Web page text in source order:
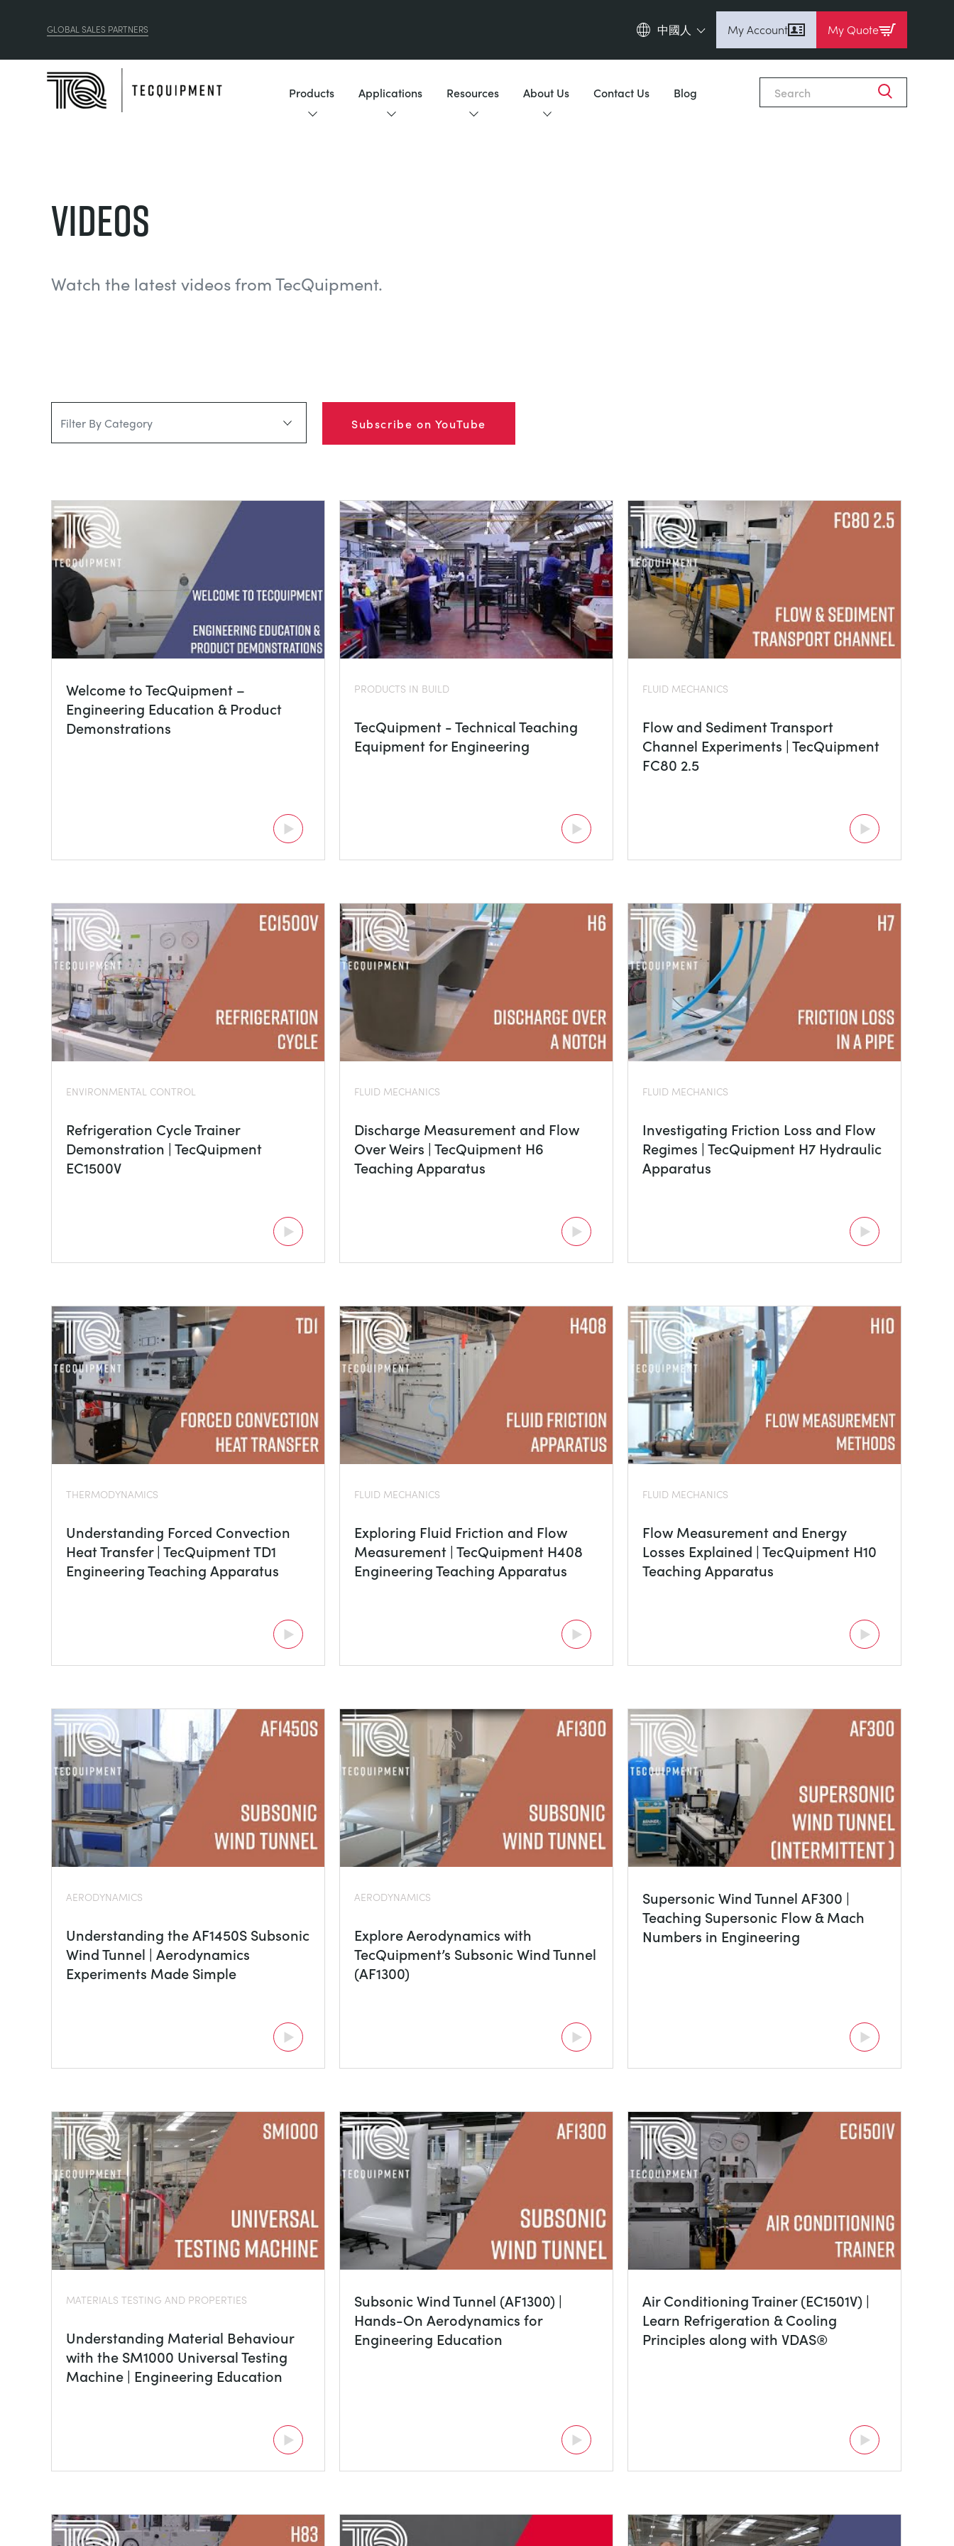
GLOBAL SALES PARTNERS
中國人
Deutsch
My Account My Quote
Products Applications Resources About Us Contact Us Blog
Videos
Watch the latest videos from TecQuipment.
Subscribe on YouTube
Welcome to TecQuipment –
Engineering Education & Product
Demonstrations
PRODUCTS IN BUILD
TecQuipment - Technical Teaching
Equipment for Engineering
FLUID MECHANICS
Flow and Sediment Transport
Channel Experiments | TecQuipment
FC80 2.5
ENVIRONMENTAL CONTROL
Refrigeration Cycle Trainer
Demonstration | TecQuipment
EC1500V
FLUID MECHANICS
Discharge Measurement and Flow
Over Weirs | TecQuipment H6
Teaching Apparatus
FLUID MECHANICS
Investigating Friction Loss and Flow
Regimes | TecQuipment H7 Hydraulic
Apparatus
THERMODYNAMICS
Understanding Forced Convection
Heat Transfer | TecQuipment TD1
Engineering Teaching Apparatus
FLUID MECHANICS
Exploring Fluid Friction and Flow
Measurement | TecQuipment H408
Engineering Teaching Apparatus
FLUID MECHANICS
Flow Measurement and Energy
Losses Explained | TecQuipment H10
Teaching Apparatus
AERODYNAMICS
Understanding the AF1450S Subsonic
Wind Tunnel | Aerodynamics
Experiments Made Simple
AERODYNAMICS
Explore Aerodynamics with
TecQuipment’s Subsonic Wind Tunnel
(AF1300)
Supersonic Wind Tunnel AF300 |
Teaching Supersonic Flow & Mach
Numbers in Engineering
MATERIALS TESTING AND PROPERTIES
Understanding Material Behaviour
with the SM1000 Universal Testing
Machine | Engineering Education
Subsonic Wind Tunnel (AF1300) |
Hands-On Aerodynamics for
Engineering Education
Air Conditioning Trainer (EC1501V) |
Learn Refrigeration & Cooling
Principles along with VDAS®